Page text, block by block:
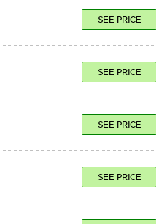
SEE PRICE
SEE PRICE
SEE PRICE
SEE PRICE